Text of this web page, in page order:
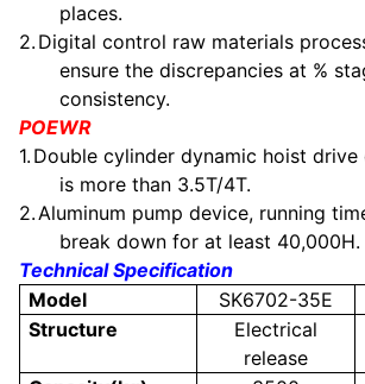
places.
2. Digital control raw materials
ensure the discrepancies at %
consistency.
POEWR
1. Double cylinder dynamic hoist
is more than 3.5T/4T.
2.Aluminum pump device, running
break down for at least 40,000H.
Technical Specification
Model
SK6702-35E
Structure
Electrical
release